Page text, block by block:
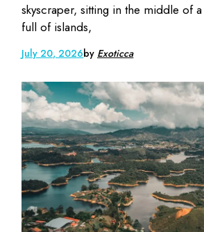
skyscraper, sitting in the middle of
full of islands,
July 20, 2026by Exoticca